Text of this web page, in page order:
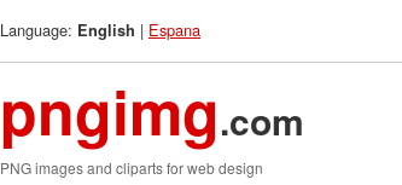
Language: English | Espana
pngimg.com
PNG images and cliparts for web design